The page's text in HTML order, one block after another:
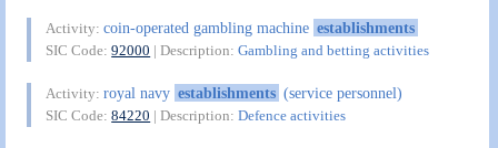
Activity:coin-operated gambling machine establishments
SIC Code:92000 | Description:Gambling and betting activities
Activity:royal navy establishments (service personnel)
SIC Code:84220 | Description:Defence activities